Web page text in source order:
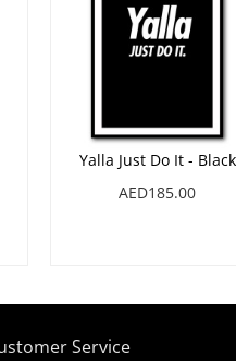
Yalla Just Do It - Black
AED185.00
Service